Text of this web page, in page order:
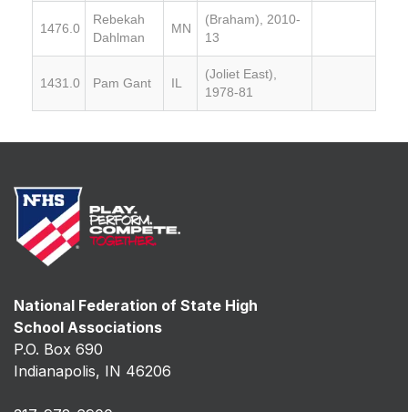
1476.0
Rebekah
Dahlman
MN
(Braham), 2010-
13
1431.0 Pam Gant IL
(Joliet East),
1978-81
National Federation of State High
School Associations
P.O. Box 690
Indianapolis, IN 46206